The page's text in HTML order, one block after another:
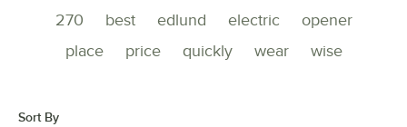
270 best edlund electric
opener
place
price quickly wear wise
Sort By